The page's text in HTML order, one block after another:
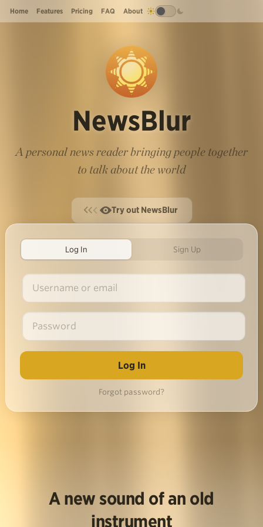
Home Features Pricing FAQ About
NewsBlur
A personal news reader bringing people together
to talk about the world
Try out NewsBlur
Log In Sign Up
Forgot password?
A new sound of an old
instrument